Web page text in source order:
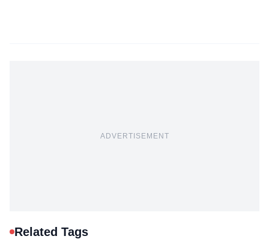
ADVERTISEMENT
Related Tags